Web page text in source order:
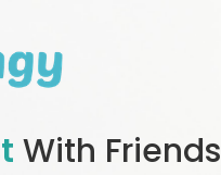
With Friends